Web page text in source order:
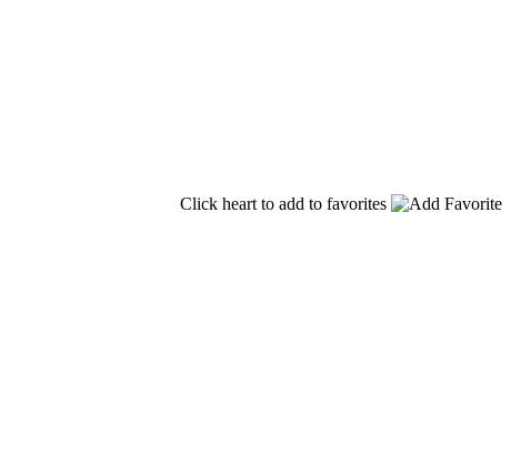
Click heart to add to favorites